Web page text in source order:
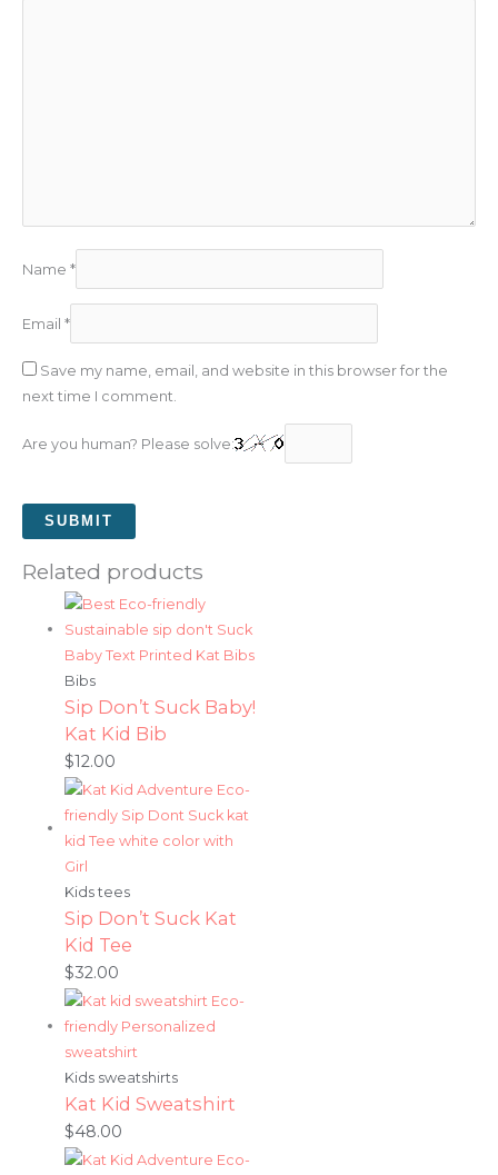
Name *
Email *
Save my name, email, and website in this browser for the
next time I comment.
Are you human? Please solve:
Related products
Bibs
Sip Don’t Suck Baby!
Kat Kid Bib
$12.00
Kids tees
Sip Don’t Suck Kat
Kid Tee
$32.00
Kids sweatshirts
Kat Kid Sweatshirt
$48.00